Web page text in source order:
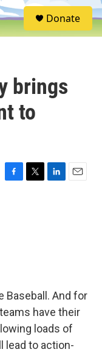
S
e
Donate
brings
to
F
T
L
E
Baseball. And for
have their
loads of
lead to action-